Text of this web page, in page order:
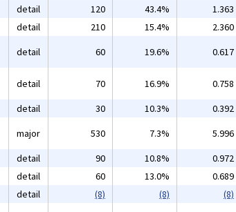
detail 120 43.4% 1.363
detail 210 15.4% 2.360
detail 60 19.6% 0.617
detail 70 16.9% 0.758
detail 30 10.3% 0.392
major 530 7.3% 5.996
detail 90 10.8% 0.972
detail 60 13.0% 0.689
detail (8) (8) (8)